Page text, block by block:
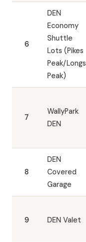
6
DEN
Economy
Shuttle
Lots (Pikes
Peak/Longs
Peak)
7
WallyPark
DEN
8
DEN
Covered
Garage
9 DEN Valet